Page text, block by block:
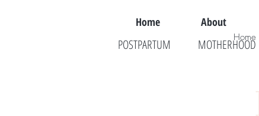
Home About
POSTPARTUM MOTHERHOOD
Home